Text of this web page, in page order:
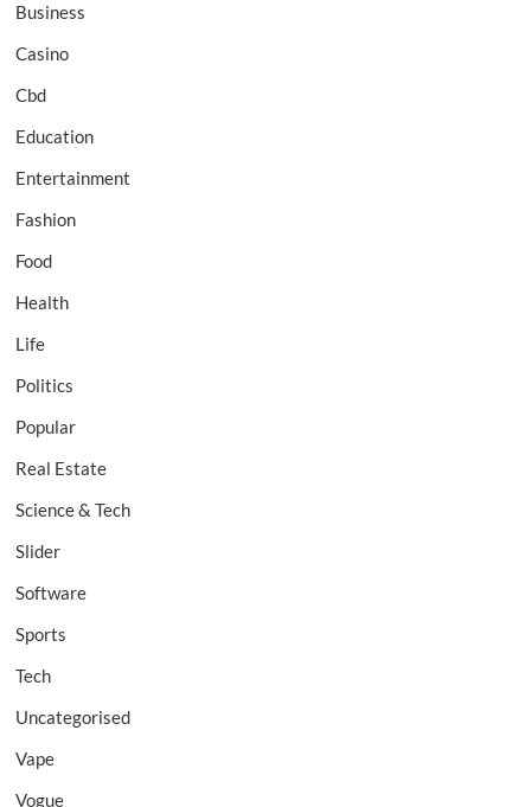
Business
Casino
Cbd
Education
Entertainment
Fashion
Food
Health
Life
Politics
Popular
Real Estate
Science & Tech
Slider
Software
Sports
Tech
Uncategorised
Vape
Vogue